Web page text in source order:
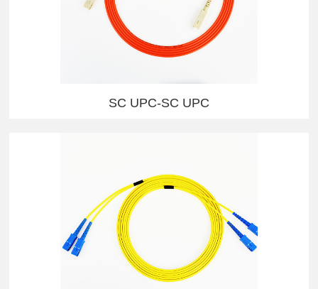
SC UPC-SC UPC